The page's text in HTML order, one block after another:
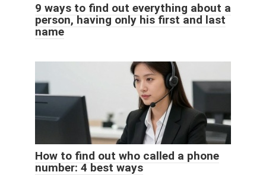
9 ways to find out everything about a
person, having only his first and last
name
How to find out who called a phone
number: 4 best ways